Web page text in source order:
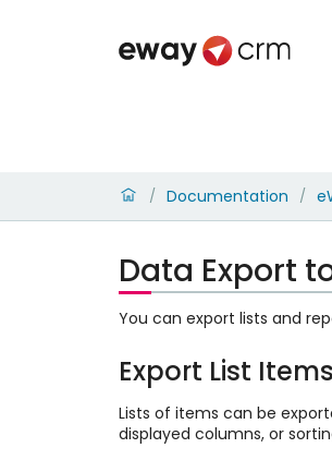
/ Documentation /
Data Export
You can export lists and
Export List Items
Lists of items can be
displayed columns, or